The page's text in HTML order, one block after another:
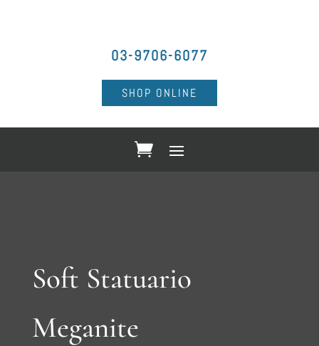
03-9706-6077
SHOP ONLINE
Soft Statuario
Meganite